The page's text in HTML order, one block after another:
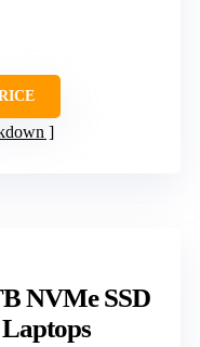
NVMe SSD